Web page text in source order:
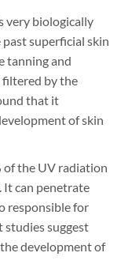
very biologically
superficial skin
tanning and
by the
that it
of skin
of the UV radiation
It can penetrate
responsible for
studies suggest
development of